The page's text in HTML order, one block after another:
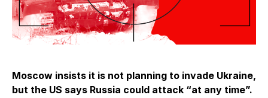
Moscow insists it is not planning to invade Ukraine,
but the US says Russia could attack “at any time”.